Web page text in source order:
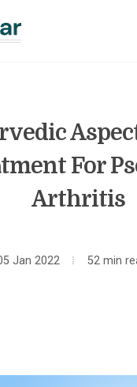
For
Arthritis
Jan 2022 52 min